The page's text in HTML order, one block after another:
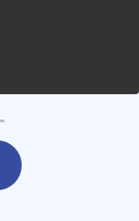
after